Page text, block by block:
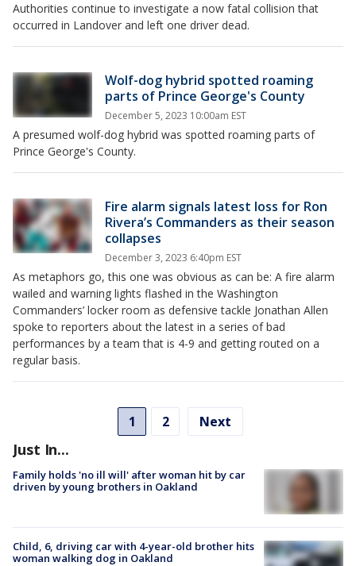
Authorities continue to investigate a now fatal collision that
occurred in Landover and left one driver dead.
Wolf-dog hybrid spotted roaming
parts of Prince George's County
December 5, 2023 10:00am EST
A presumed wolf-dog hybrid was spotted roaming parts of
Prince George's County.
Fire alarm signals latest loss for Ron
Rivera’s Commanders as their season
collapses
December 3, 2023 6:40pm EST
As metaphors go, this one was obvious as can be: A fire alarm
wailed and warning lights flashed in the Washington
Commanders’ locker room as defensive tackle Jonathan Allen
spoke to reporters about the latest in a series of bad
performances by a team that is 4-9 and getting routed on a
regular basis.
1 2 Next
Just In...
Family holds 'no ill will' after woman hit by car
driven by young brothers in Oakland
Child, 6, driving car with 4-year-old brother hits
woman walking dog in Oakland